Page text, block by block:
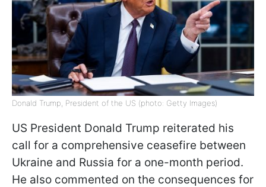
Donald Trump, President of the US (photo: Getty Images)
US President Donald Trump reiterated his
call for a comprehensive ceasefire between
Ukraine and Russia for a one-month period.
He also commented on the consequences for